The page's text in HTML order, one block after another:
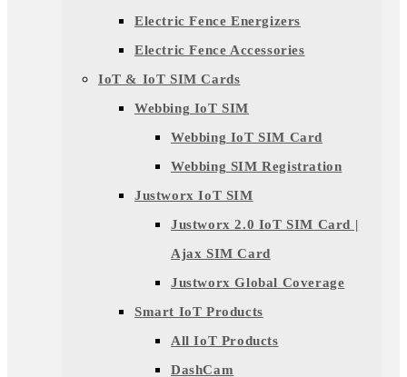
Electric Fence Energizers
Electric Fence Accessories
IoT & IoT SIM Cards
Webbing IoT SIM
Webbing IoT SIM Card
Webbing SIM Registration
Justworx IoT SIM
Justworx 2.0 IoT SIM Card |
Ajax SIM Card
Justworx Global Coverage
Smart IoT Products
All IoT Products
DashCam